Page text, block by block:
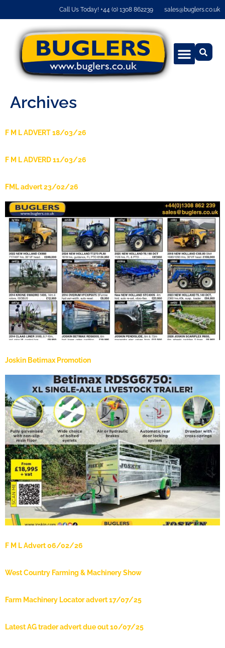
Call Us Today! +44 (0) 1308 862239 sales@buglers.co.uk
Archives
F M L ADVERT 18/03/26
F M L ADVERD 11/03/26
FML advert 23/02/26
Joskin Betimax Promotion
F M L Advert 06/02/26
West Country Farming & Machinery Show
Farm Machinery Locator advert 17/07/25
Latest AG trader advert due out 10/07/25